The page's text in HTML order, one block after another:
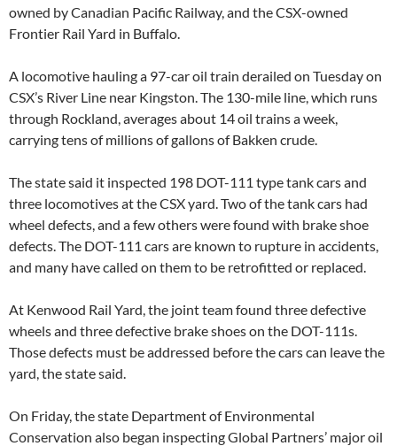
owned by Canadian Pacific Railway, and the CSX-owned
Frontier Rail Yard in Buffalo.
A locomotive hauling a 97-car oil train derailed on Tuesday on
CSX’s River Line near Kingston. The 130-mile line, which runs
through Rockland, averages about 14 oil trains a week,
carrying tens of millions of gallons of Bakken crude.
The state said it inspected 198 DOT-111 type tank cars and
three locomotives at the CSX yard. Two of the tank cars had
wheel defects, and a few others were found with brake shoe
defects. The DOT-111 cars are known to rupture in accidents,
and many have called on them to be retrofitted or replaced.
At Kenwood Rail Yard, the joint team found three defective
wheels and three defective brake shoes on the DOT-111s.
Those defects must be addressed before the cars can leave the
yard, the state said.
On Friday, the state Department of Environmental
Conservation also began inspecting Global Partners’ major oil